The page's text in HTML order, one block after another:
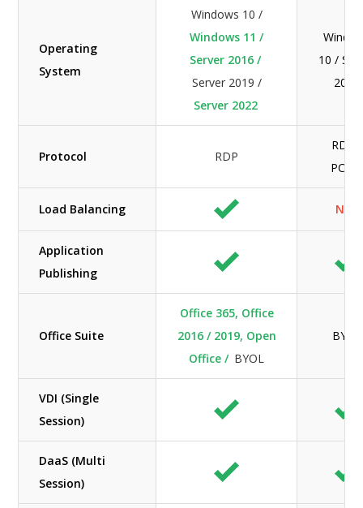
Operating
System
Windows 10 /
Windows 11 /
Server 2016 /
Server 2019 /
Server 2022
10 /
2019
Protocol RDP
RDP /
PCoIP
Load Balancing N/A
Application
Publishing
Office Suite
Office 365, Office
2016 / 2019, Open
Office / BYOL
BYOL
VDI (Single
Session)
DaaS (Multi
Session)